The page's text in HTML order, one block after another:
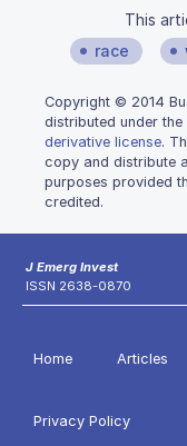
This
race
Copyright © 2014
distributed under the
derivative license.
copy and distribute
purposes provided
credited.
J Emerg Invest
ISSN 2638-0870
Home Articles
Privacy Policy